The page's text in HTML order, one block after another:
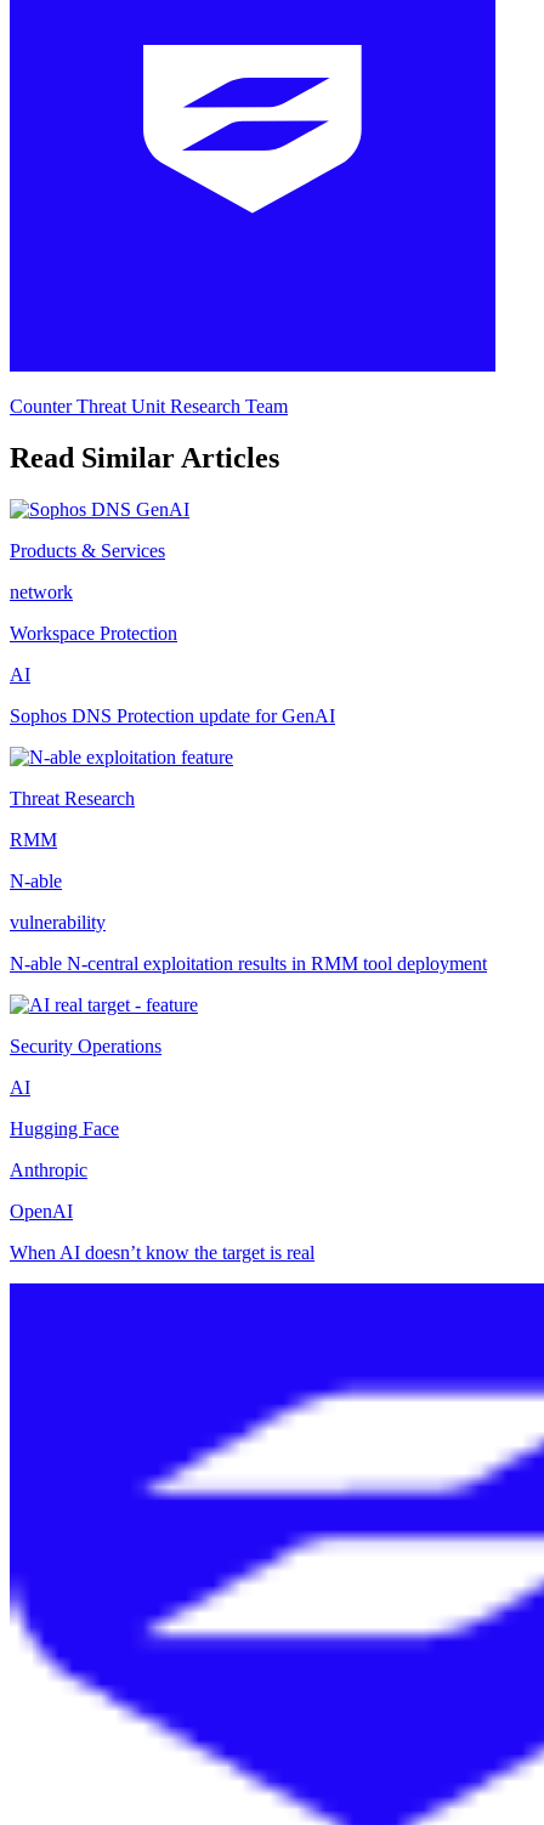
Counter Threat Unit Research Team
Read Similar Articles
Products & Services
network
Workspace Protection
AI
Sophos DNS Protection update for GenAI
Threat Research
RMM
N-able
vulnerability
N-able N-central exploitation results in RMM tool deployment
Security Operations
AI
Hugging Face
Anthropic
OpenAI
When AI doesn’t know the target is real